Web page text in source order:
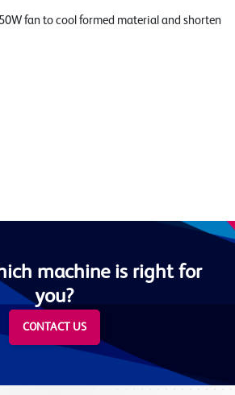
fan to cool formed material and shorten
machine is right for
you?
CONTACT US